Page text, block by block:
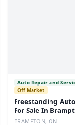
Auto Repair and Service
Off Market
Freestanding
For Sale In Brampton
BRAMPTON, ON